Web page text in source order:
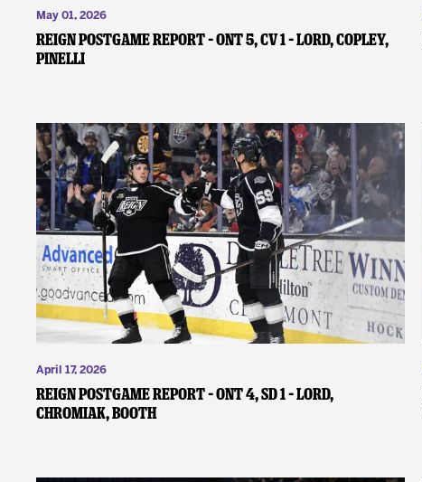
May 01, 2026
REIGN POSTGAME REPORT – ONT 5, CV 1 – Lord, Copley,
Pinelli
April 17, 2026
REIGN POSTGAME REPORT – ONT 4, SD 1 – Lord,
Chromiak, Booth